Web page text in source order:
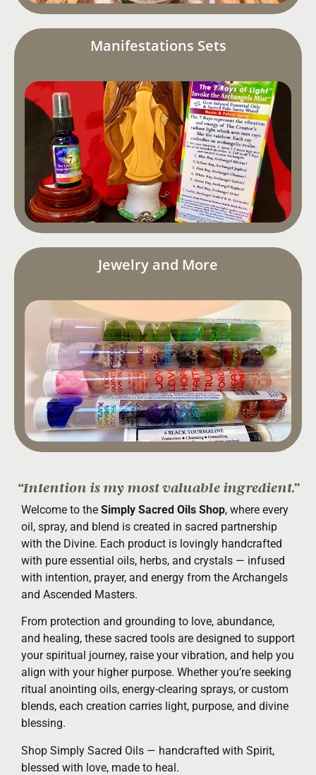
Manifestations Sets
Jewelry and More
“Intention is my most valuable ingredient.”
Welcome to the Simply Sacred Oils Shop, where every
oil, spray, and blend is created in sacred partnership
with the Divine. Each product is lovingly handcrafted
with pure essential oils, herbs, and crystals — infused
with intention, prayer, and energy from the Archangels
and Ascended Masters.
From protection and grounding to love, abundance,
and healing, these sacred tools are designed to support
your spiritual journey, raise your vibration, and help you
align with your higher purpose. Whether you’re seeking
ritual anointing oils, energy-clearing sprays, or custom
blends, each creation carries light, purpose, and divine
blessing.
Shop Simply Sacred Oils — handcrafted with Spirit,
blessed with love, made to heal.